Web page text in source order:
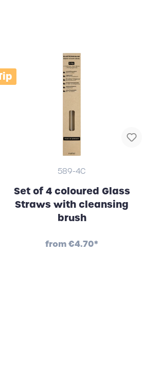
589-4C
Set of 4 coloured Glass
Straws with cleansing
brush
from€4.70*